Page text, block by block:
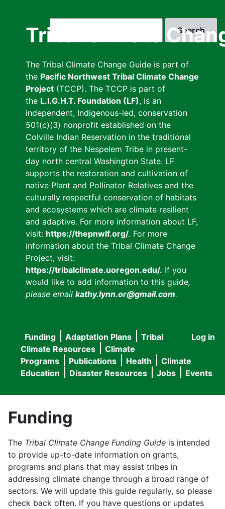
Tribal Climate
The Tribal Climate Change Guide is part of
the Pacific Northwest Tribal Climate Change
Project (TCCP). The TCCP is part of
the L.I.G.H.T. Foundation (LF), is an
independent, Indigenous-led, conservation
501(c)(3) nonprofit established on the
Colville Indian Reservation in the traditional
territory of the Nespelem Tribe in present-
day north central Washington State. LF
supports the restoration and cultivation of
native Plant and Pollinator Relatives and the
culturally respectful conservation of habitats
and ecosystems which are climate resilient
and adaptive. For more information about LF,
visit: https://thepnwlf.org/. For more
information about the Tribal Climate Change
Project, visit:
https://tribalclimate.uoregon.edu/. If you
would like to add information to this guide,
please email kathy.lynn.or@gmail.com.
User
menu
Log in
Main
navigation
Funding Adaptation Plans
Tribal
Climate Resources
Climate
Programs
Publications Health
Climate
Education
Disaster Resources Jobs Events
Funding
The Tribal Climate Change Funding Guide is intended
to provide up-to-date information on grants,
programs and plans that may assist tribes in
addressing climate change through a broad range of
sectors. We will update this guide regularly, so please
check back often. If you have questions or updates